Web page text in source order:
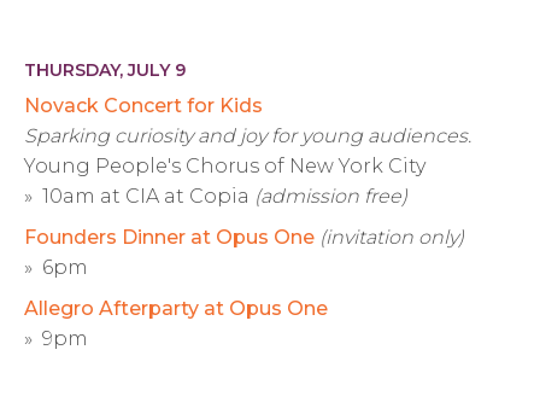
THURSDAY, JULY 9
Novack Concert for Kids
Sparking curiosity and joy for young audiences.
Young People's Chorus of New York City
» 10am at CIA at Copia (admission free)
Founders Dinner at Opus One (invitation only)
» 6pm
Allegro Afterparty at Opus One
» 9pm